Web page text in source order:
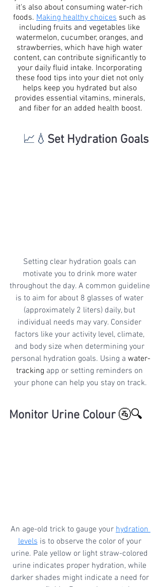
it's also about consuming water-rich
foods. Making healthy choices such as
including fruits and vegetables like
watermelon, cucumber, oranges, and
strawberries, which have high water
content, can contribute significantly to
your daily fluid intake. Incorporating
these food tips into your diet not only
helps keep you hydrated but also
provides essential vitamins, minerals,
and fiber for an added health boost.
📈💧 Set Hydration Goals
Setting clear hydration goals can
motivate you to drink more water
throughout the day. A common guideline
is to aim for about 8 glasses of water
(approximately 2 liters) daily, but
individual needs may vary. Consider
factors like your activity level, climate,
and body size when determining your
personal hydration goals. Using a water-
tracking app or setting reminders on
your phone can help you stay on track.
Monitor Urine Colour 🚰🔍
An age-old trick to gauge your hydration
levels is to observe the color of your
urine. Pale yellow or light straw-colored
urine indicates proper hydration, while
darker shades might indicate a need for